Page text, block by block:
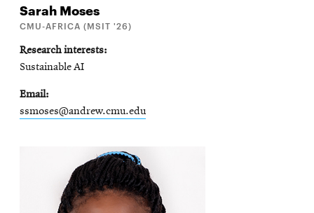
Sarah Moses
CMU-AFRICA (MSIT '26)
Research interests
Sustainable AI
Email
ssmoses@andrew.cmu.edu